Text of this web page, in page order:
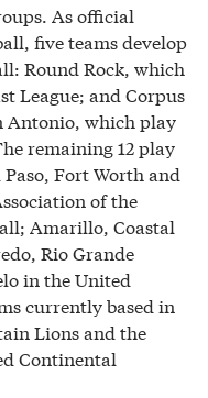
As official
five teams develop
Round Rock, which
League; and Corpus
Antonio, which play
remaining 12 play
Fort Worth and
of the
Amarillo, Coastal
Rio Grande
in the United
currently based in
Lions and the
Continental